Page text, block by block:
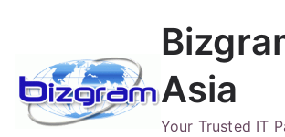
content
Asia
Your Trusted IT